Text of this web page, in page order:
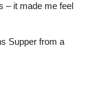
– it made me feel
Supper from a